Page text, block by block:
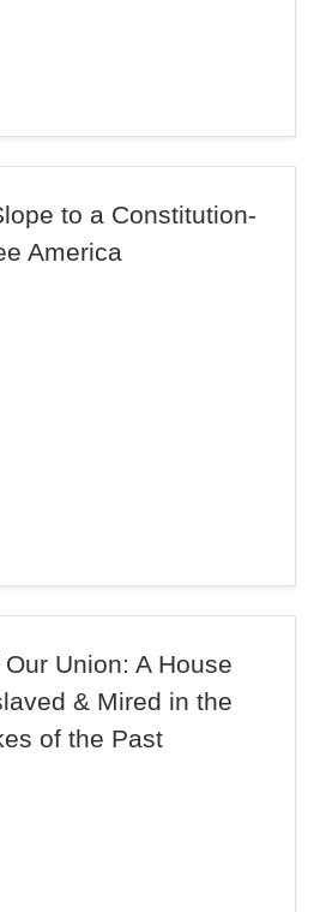
to a Constitution-
America
Union: A House
& Mired in the
of the Past